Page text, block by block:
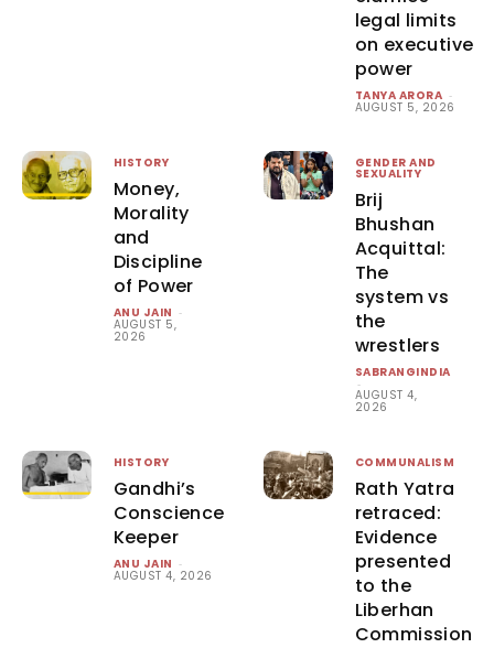
legal limits
on executive
power
TANYA ARORA -
AUGUST 5, 2026
HISTORY
Money,
Morality
and
Discipline
of Power
ANU JAIN -
AUGUST 5,
2026
GENDER AND
SEXUALITY
Brij
Bhushan
Acquittal:
The
system vs
the
wrestlers
SABRANGINDIA
-
AUGUST 4,
2026
HISTORY
Gandhi’s
Conscience
Keeper
ANU JAIN -
AUGUST 4, 2026
COMMUNALISM
Rath Yatra
retraced:
Evidence
presented
to the
Liberhan
Commission